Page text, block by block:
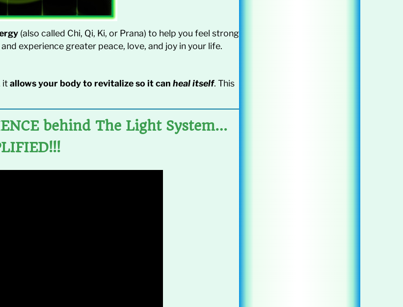
(also called Chi, Qi, Ki, or Prana) to help you feel strong
experience greater peace, love, and joy in your life.
itallows your body to revitalize so it can heal itself. This
behind The Light System…